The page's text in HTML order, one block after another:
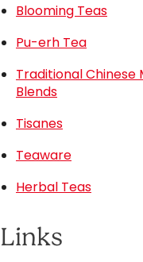
Blooming Teas
Pu-erh Tea
Traditional Chinese
Blends
Tisanes
Teaware
Herbal Teas
Links